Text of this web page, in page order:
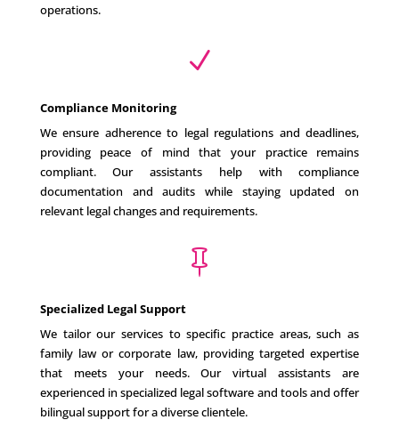
operations.
N
Compliance Monitoring
We ensure adherence to legal regulations and deadlines,
providing peace of mind that your practice remains
compliant. Our assistants help with compliance
documentation and audits while staying updated on
relevant legal changes and requirements.

Specialized Legal Support
We tailor our services to specific practice areas, such as
family law or corporate law, providing targeted expertise
that meets your needs. Our virtual assistants are
experienced in specialized legal software and tools and offer
bilingual support for a diverse clientele.